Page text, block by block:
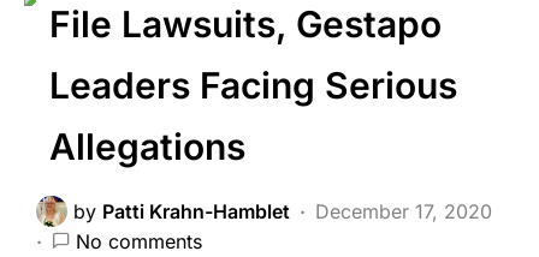
File Lawsuits, Gestapo
Leaders Facing Serious
Allegations
by Patti Krahn-Hamblet
December 17, 2020
No comments